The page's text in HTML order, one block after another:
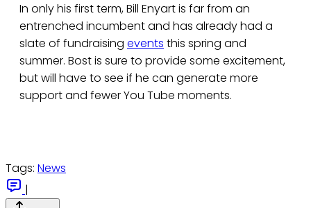
In only his first term, Bill Enyart is far from an
entrenched incumbent and has already had a
slate of fundraising events this spring and
summer. Bost is sure to provide some excitement,
but will have to see if he can generate more
support and fewer You Tube moments.
Tags: News
|